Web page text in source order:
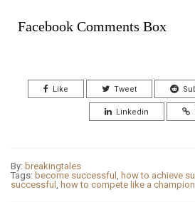
Facebook Comments Box
Like Tweet
Linkedin
By: breakingtales
Tags: become successful how to achieve
successful how to compete like a champion